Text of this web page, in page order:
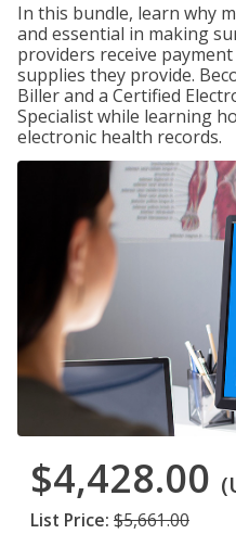
In this bundle, learn why
and essential in making
providers receive
supplies they provide.
Biller and a Certified
Specialist while learning
electronic health records.
$4,428.00
List Price: $5,661.00